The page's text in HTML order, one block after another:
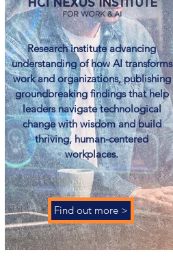
Research institute advancing
understanding of how AI transforms
work and organizations, publishing
groundbreaking findings that help
leaders navigate technological
change with wisdom and build
thriving, human-centered
workplaces.
Find out more >